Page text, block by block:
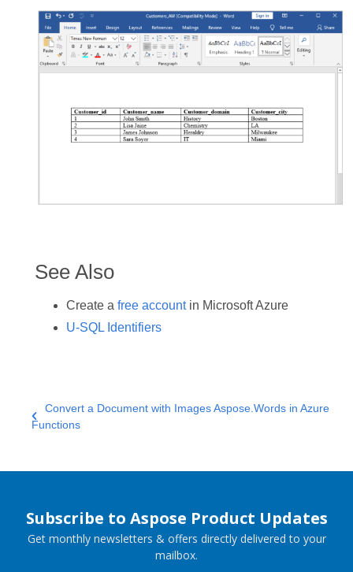
See Also
Create a free accountin Microsoft Azure
U-SQL Identifiers
Convert a Document with Images Aspose.Words in Azure
Functions
Subscribe to Aspose Product Updates
Get monthly newsletters & offers directly delivered to your
mailbox.